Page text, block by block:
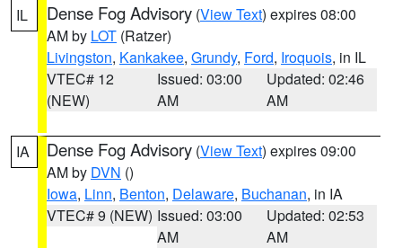
IL Dense Fog Advisory (View Text) expires 08:00
AM by LOT (Ratzer)
Livingston, Kankakee, Grundy, Ford, Iroquois, in IL
VTEC# 12
(NEW)
Issued: 03:00
AM
Updated: 02:46
AM
IA Dense Fog Advisory (View Text) expires 09:00
AM by DVN ()
Iowa, Linn, Benton, Delaware, Buchanan, in IA
VTEC# 9 (NEW) Issued: 03:00
AM
Updated: 02:53
AM